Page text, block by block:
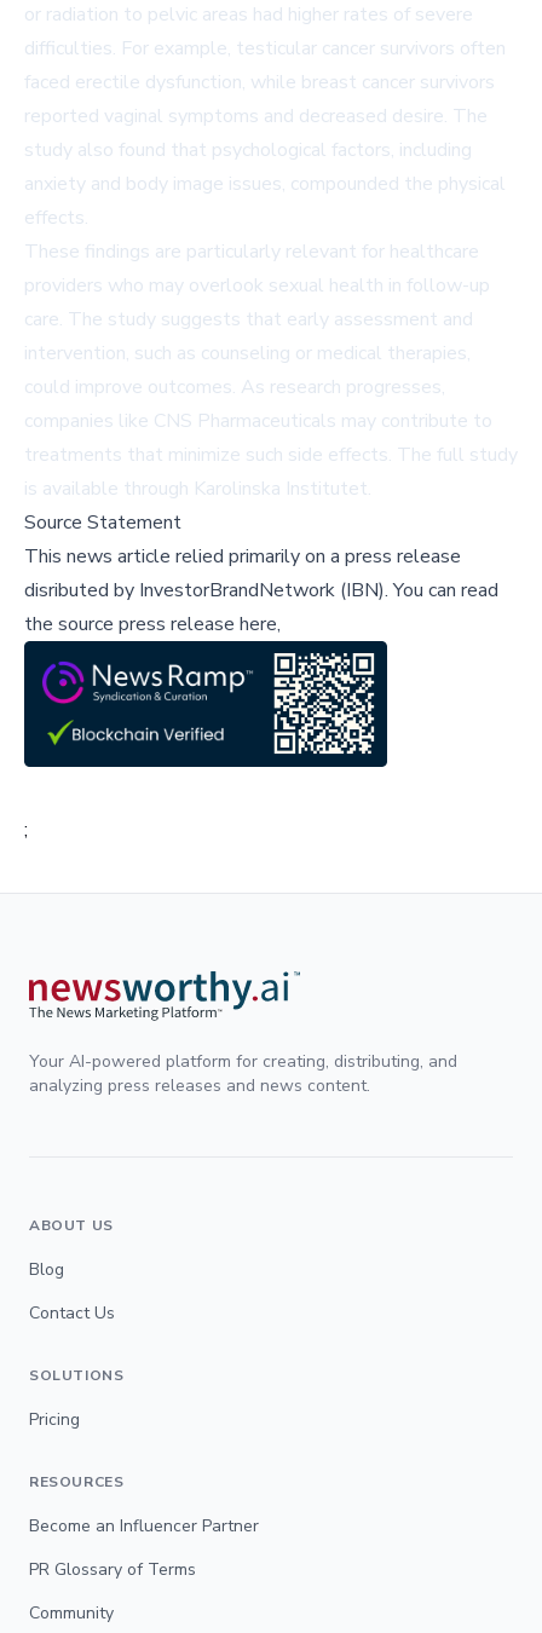
or radiation to pelvic areas had higher rates of severe
difficulties. For example, testicular cancer survivors often
faced erectile dysfunction, while breast cancer survivors
reported vaginal symptoms and decreased desire. The
study also found that psychological factors, including
anxiety and body image issues, compounded the physical
effects.
These findings are particularly relevant for healthcare
providers who may overlook sexual health in follow-up
care. The study suggests that early assessment and
intervention, such as counseling or medical therapies,
could improve outcomes. As research progresses,
companies like CNS Pharmaceuticals may contribute to
treatments that minimize such side effects. The full study
is available through Karolinska Institutet.
Source Statement
This news article relied primarily on a press release
disributed by InvestorBrandNetwork (IBN).You can read
the source press release here,
;
Your AI-powered platform for creating, distributing, and
analyzing press releases and news content.
ABOUT US
Blog
Contact Us
SOLUTIONS
Pricing
RESOURCES
Become an Influencer Partner
PR Glossary of Terms
Community